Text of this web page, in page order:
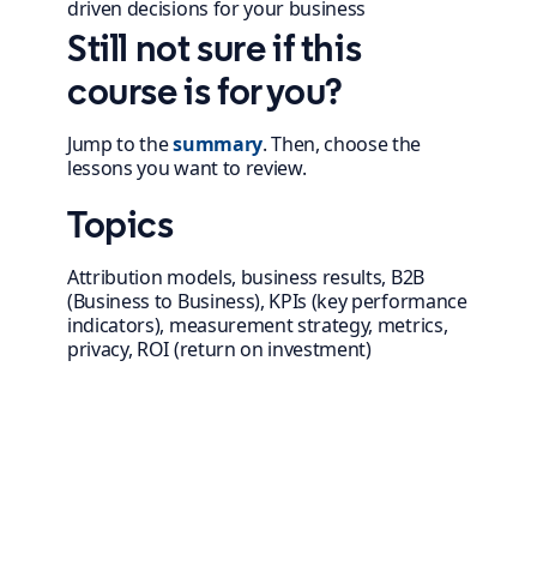
driven decisions for your business
Still not sure if this
course is for you?
Jump to thesummary. Then, choose the
lessons you want to review.
Topics
Attribution models, business results, B2B
(Business to Business), KPIs (key performance
indicators), measurement strategy, metrics,
privacy, ROI (return on investment)